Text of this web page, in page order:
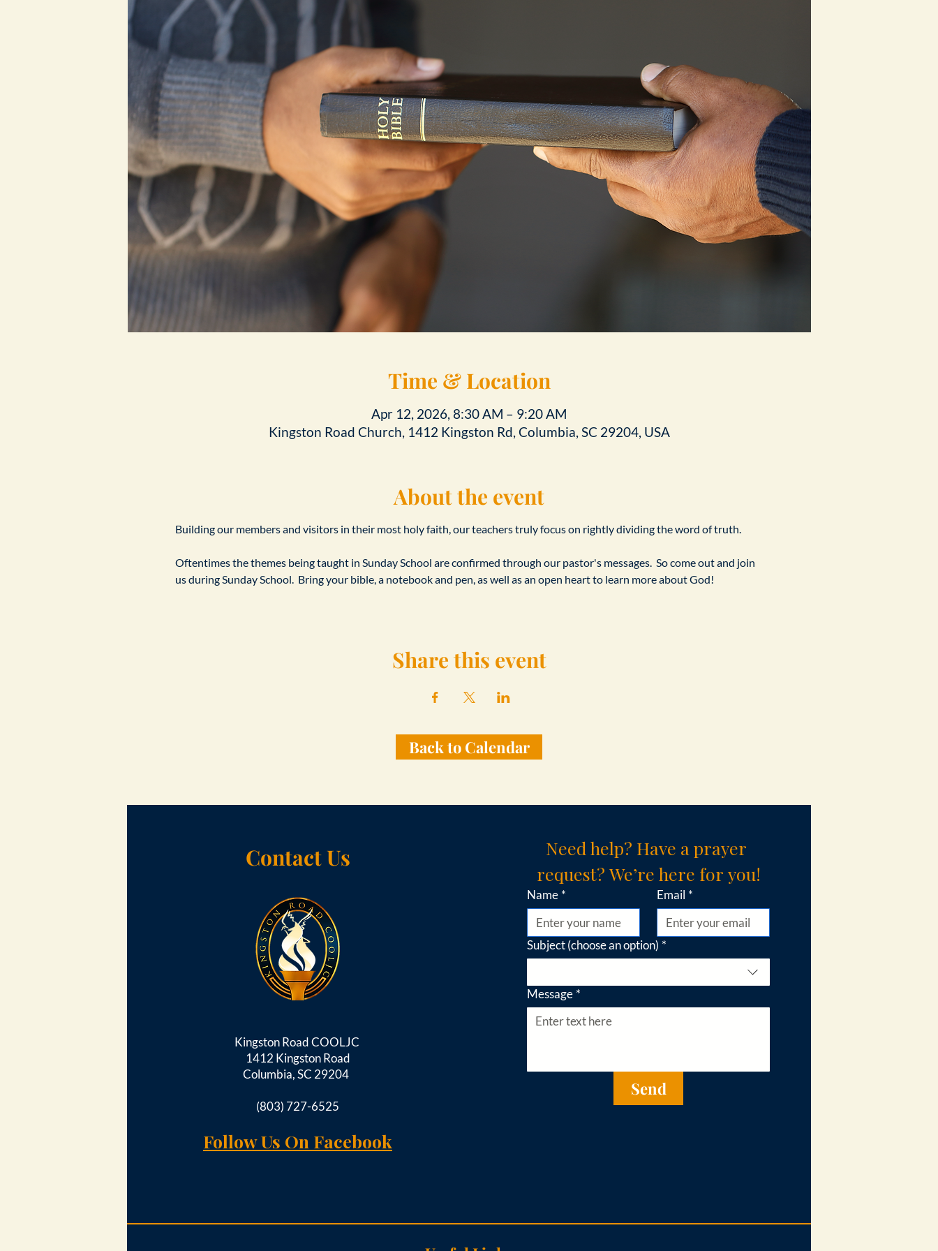
Time & Location
Apr 12, 2026, 8:30 AM – 9:20 AM
Kingston Road Church, 1412 Kingston Rd, Columbia, SC 29204, USA
About the event
Building our members and visitors in their most holy faith, our teachers truly focus on rightly dividing the word of truth.
Oftentimes the themes being taught in Sunday School are confirmed through our pastor's messages.  So come out and join
us during Sunday School.  Bring your bible, a notebook and pen, as well as an open heart to learn more about God!
Share this event
Back to Calendar
Contact Us
Kingston Road COOLJC
1412 Kingston Road
Columbia, SC 29204
(803) 727-6525
Follow Us On Facebook
Need help? Have a prayer
request? We’re here for you!
Name * Email *
Subject (choose an option) *
Message *
Send